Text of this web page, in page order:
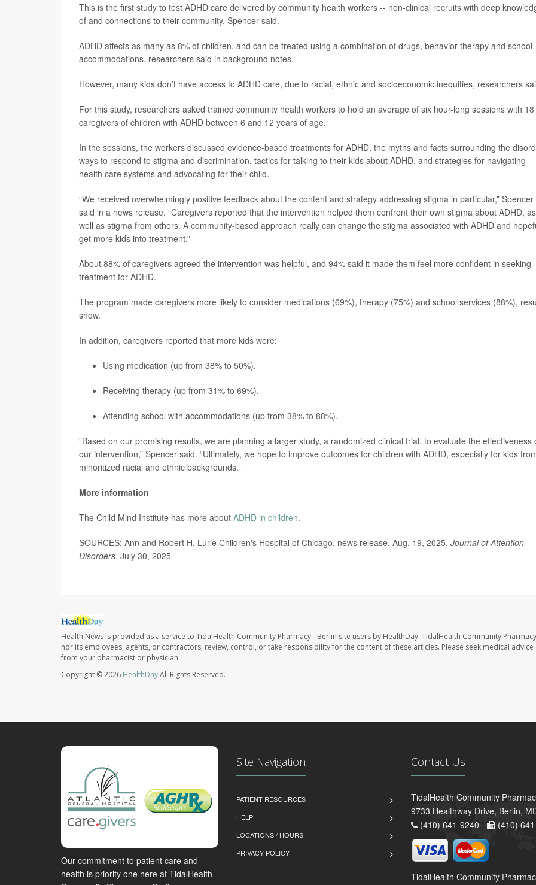
This is the first study to test ADHD care delivered by community health workers -- non-clinical recruits with deep
of and connections to their community, Spencer said.
ADHD affects as many as 8% of children, and can be treated using a combination of drugs, behavior therapy and school
accommodations, researchers said in background notes.
However, many kids don’t have access to ADHD care, due to racial, ethnic and socioeconomic inequities, researchers
For this study, researchers asked trained community health workers to hold an average of six hour-long sessions with 18
caregivers of children with ADHD between 6 and 12 years of age.
In the sessions, the workers discussed evidence-based treatments for ADHD, the myths and facts surrounding the
ways to respond to stigma and discrimination, tactics for talking to their kids about ADHD, and strategies for navigating
health care systems and advocating for their child.
“We received overwhelmingly positive feedback about the content and strategy addressing stigma in particular,” Spencer
said in a news release. “Caregivers reported that the intervention helped them confront their own stigma about ADHD, as
well as stigma from others. A community-based approach really can change the stigma associated with ADHD and
get more kids into treatment.”
About 88% of caregivers agreed the intervention was helpful, and 94% said it made them feel more confident in seeking
treatment for ADHD.
The program made caregivers more likely to consider medications (69%), therapy (75%) and school services (88%),
show.
In addition, caregivers reported that more kids were:
Using medication (up from 38% to 50%).
Receiving therapy (up from 31% to 69%).
Attending school with accommodations (up from 38% to 88%).
“Based on our promising results, we are planning a larger study, a randomized clinical trial, to evaluate the effectiveness
our intervention,” Spencer said. “Ultimately, we hope to improve outcomes for children with ADHD, especially for kids
minoritized racial and ethnic backgrounds.”
More information
The Child Mind Institute has more about ADHD in children.
SOURCES: Ann and Robert H. Lurie Children's Hospital of Chicago, news release, Aug. 19, 2025, Journal of Attention
Disorders, July 30, 2025
Health News is provided as a service to TidalHealth Community Pharmacy - Berlin site users by HealthDay. TidalHealth Community
nor its employees, agents, or contractors, review, control, or take responsibility for the content of these articles. Please seek medical
from your pharmacist or physician.
Copyright © 2026 HealthDayAll Rights Reserved.
Our commitment to patient care and
health is priority one here at TidalHealth
Site Navigation
PATIENT RESOURCES
HELP
LOCATIONS / HOURS
PRIVACY POLICY
Contact Us
TidalHealth Community
9733 Healthway Drive, Berlin,
(410) 641-9240 -
(410)
TidalHealth Community